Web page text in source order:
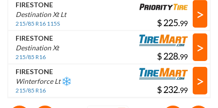
FIRESTONE
Destination Xt Lt
215/85 R16 115S $ .
>
FIRESTONE
Destination Xt
215/85 R16 $ .
>
FIRESTONE
Winterforce Lt
215/85 R16 $ .
>